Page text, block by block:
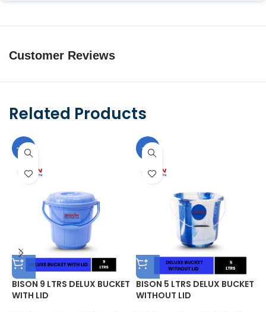
Customer Reviews
Related Products
-10%
BISON 9 LTRS DELUX BUCKET
WITH LID
-9%
BISON 5 LTRS DELUX BUCKET
WITHOUT LID